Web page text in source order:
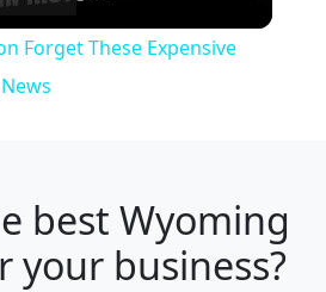
Video
Forget These Expensive
best Wyoming
your business?